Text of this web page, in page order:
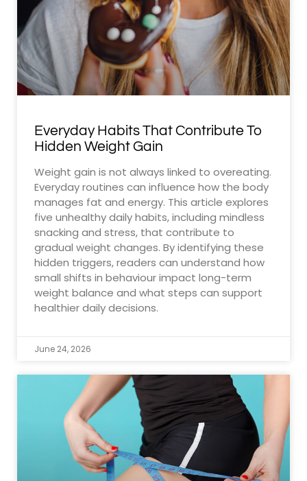
Everyday Habits That Contribute To
Hidden Weight Gain
Weight gain is not always linked to overeating.
Everyday routines can influence how the body
manages fat and energy. This article explores
five unhealthy daily habits, including mindless
snacking and stress, that contribute to
gradual weight changes. By identifying these
hidden triggers, readers can understand how
small shifts in behaviour impact long-term
weight balance and what steps can support
healthier daily decisions.
June 24, 2026